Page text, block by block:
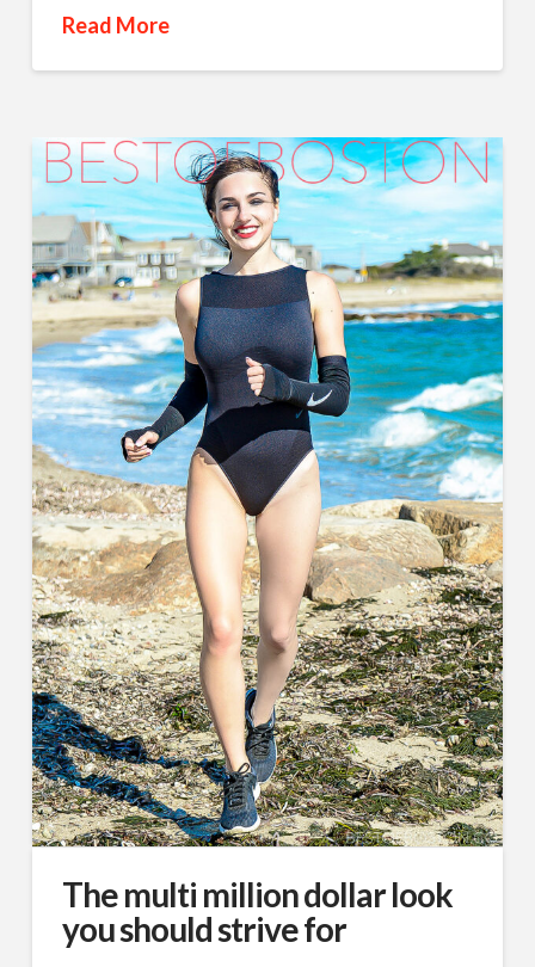
Read More
The multi million dollar look
you should strive for